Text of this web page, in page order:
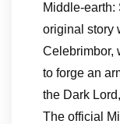
Middle-
original story
Celebrimbor,
to forge an
the Dark
The official